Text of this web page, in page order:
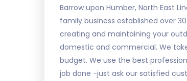
Barrow upon Humber, North East
family business established over
creating and maintaining your
domestic and commercial. We
budget. We use the best
job done -just ask our satisfied